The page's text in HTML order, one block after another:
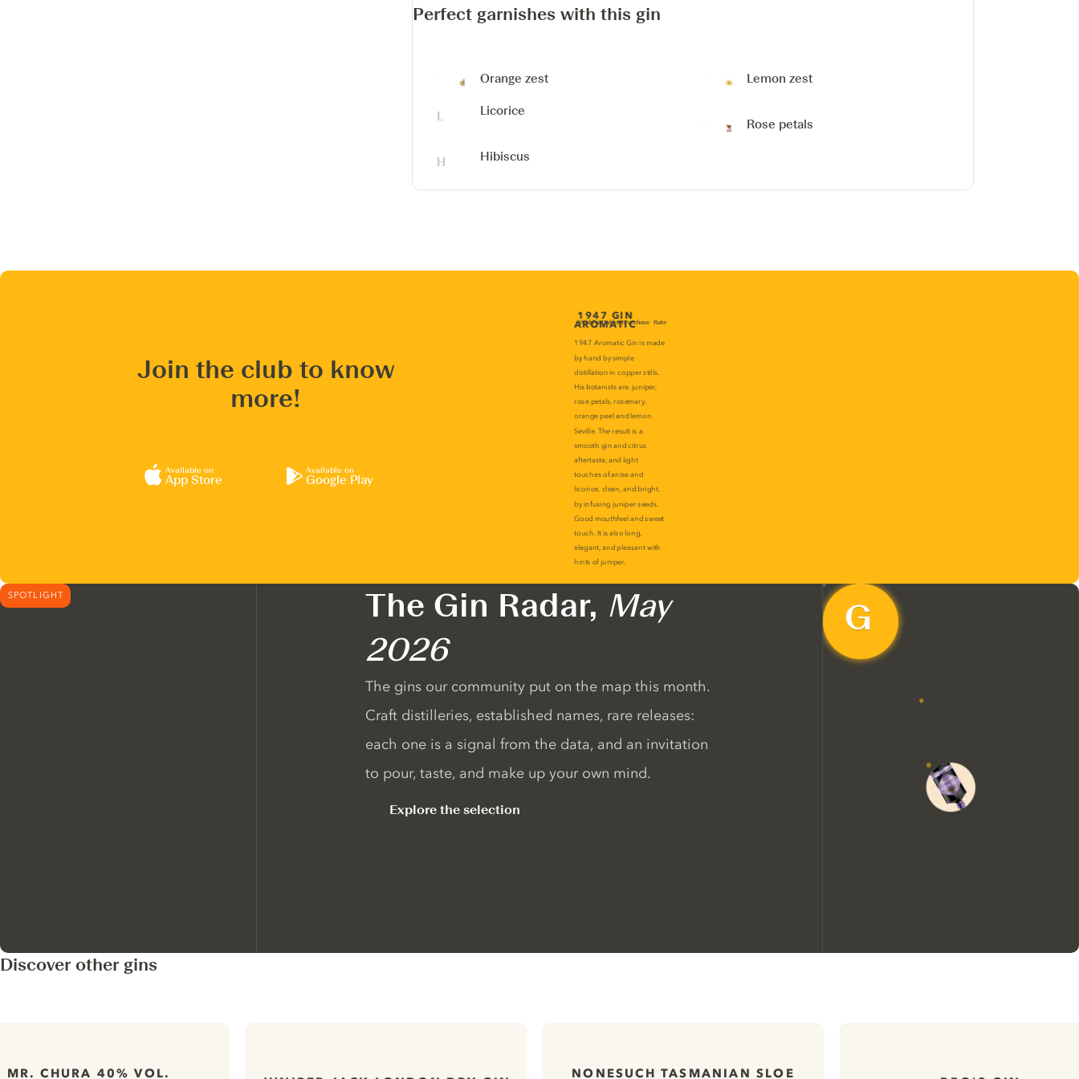
Perfect garnishes with this gin
Orange zest Lemon zest
Licorice
Rose petals
Hibiscus
Join the club to know
more!
Available on
App Store
Available on
Google Play
SPOTLIGHT The Gin Radar, May
2026
The gins our community put on the map this month.
Craft distilleries, established names, rare releases:
each one is a signal from the data, and an invitation
to pour, taste, and make up your own mind.
Explore the selection
Discover other gins
MR. CHURA 40% VOL. NONESUCH TASMANIAN SLOEwebsite.